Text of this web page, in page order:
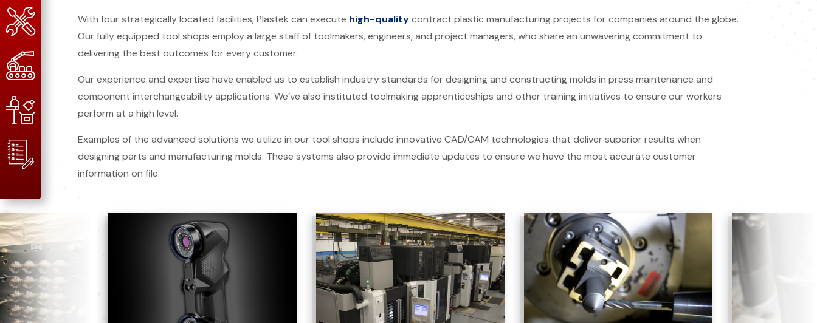
With four strategically located facilities, Plastek can execute high-qualitycontract plastic manufacturing projects for companies around the globe.
Our fully equipped tool shops employ a large staff of toolmakers, engineers, and project managers, who share an unwavering commitment to
delivering the best outcomes for every customer.
Our experience and expertise have enabled us to establish industry standards for designing and constructing molds in press maintenance and
component interchangeability applications. We’ve also instituted toolmaking apprenticeships and other training initiatives to ensure our workers
perform at a high level.
Examples of the advanced solutions we utilize in our tool shops include innovative CAD/CAM technologies that deliver superior results when
designing parts and manufacturing molds. These systems also provide immediate updates to ensure we have the most accurate customer
information on file.